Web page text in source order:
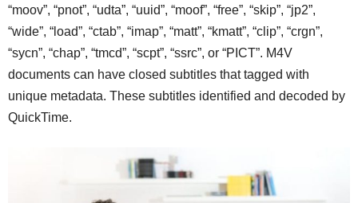
“moov”, “pnot”, “udta”, “uuid”, “moof”, “free”, “skip”, “jp2”,
“wide”, “load”, “ctab”, “imap”, “matt”, “kmatt”, “clip”, “crgn”,
“sycn”, “chap”, “tmcd”, “scpt”, “ssrc”, or “PICT”. M4V
documents can have closed subtitles that tagged with
unique metadata. These subtitles identified and decoded by
QuickTime.